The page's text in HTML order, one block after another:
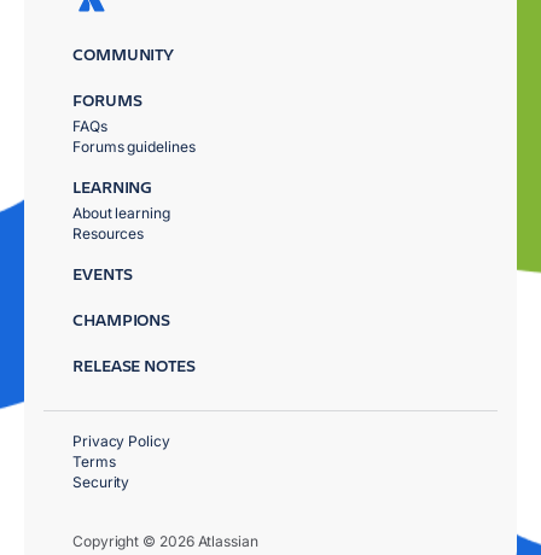
COMMUNITY
FORUMS
FAQs
Forums guidelines
LEARNING
About learning
Resources
EVENTS
CHAMPIONS
RELEASE NOTES
Copyright © 2026 Atlassian
Privacy Policy
Terms
Security